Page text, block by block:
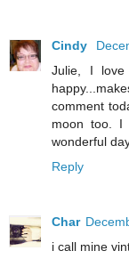
Cindy
Julie, I
comment
moon too. I
wonderful
Reply
Char
i call mine